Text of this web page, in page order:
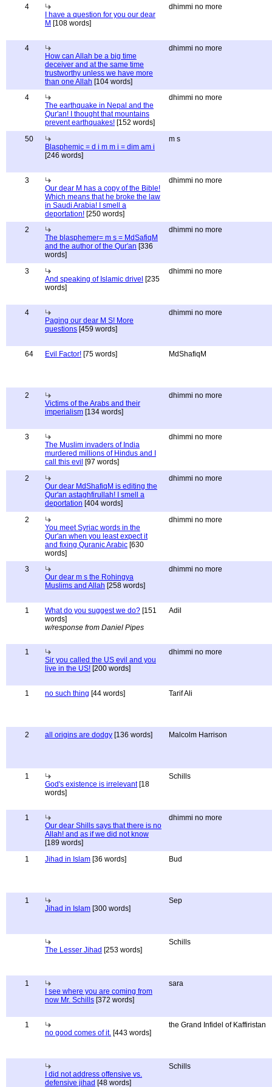
4
I have a question for you our dear
M [108 words]
dhimmi no more
4
How can Allah be a big time
deceiver and at the same time
trustworthy unless we have more
than one Allah [104 words]
dhimmi no more
4
The earthquake in Nepal and the
Qur'an! I thought that mountains
prevent earthquakes! [152 words]
dhimmi no more
50
Blasphemic = d i m m i = dim am i
[246 words]
m s
3
Our dear M has a copy of the Bible!
Which means that he broke the law
in Saudi Arabia! I smell a
deportation! [250 words]
dhimmi no more
2
The blasphemer= m s = MdSafiqM
and the author of the Qur'an [336
words]
dhimmi no more
3
And speaking of Islamic drivel [235
words]
dhimmi no more
4
Paging our dear M S! More
questions [459 words]
dhimmi no more
64 Evil Factor! [75 words] MdShafiqM
2
Victims of the Arabs and their
imperialism [134 words]
dhimmi no more
3
The Muslim invaders of India
murdered millions of Hindus and I
call this evil [97 words]
dhimmi no more
2
Our dear MdShafiqM is editing the
Qur'an astaghfirullah! I smell a
deportation [404 words]
dhimmi no more
2
You meet Syriac words in the
Qur'an when you least expect it
and fixing Quranic Arabic [630
words]
dhimmi no more
3
Our dear m s the Rohingya
Muslims and Allah [258 words]
dhimmi no more
1 What do you suggest we do? [151
words]
w/response from Daniel Pipes
Adil
1
Sir you called the US evil and you
live in the US! [200 words]
dhimmi no more
1 no such thing [44 words] Tarif Ali
2 all origins are dodgy [136 words] Malcolm Harrison
1
God's existence is irrelevant[18
words]
Schills
1
Our dear Shills says that there is no
Allah! and as if we did not know
[189 words]
dhimmi no more
1 Jihad in Islam [36 words] Bud
1
Jihad in Islam [300 words]
Sep
The Lesser Jihad [253 words]
Schills
1
I see where you are coming from
now Mr. Schills [372 words]
sara
1
no good comes of it. [443 words]
the Grand Infidel of Kaffiristan
I did not address offensive vs.
defensive jihad [48 words]
Schills